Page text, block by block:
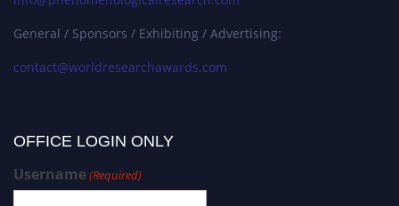
General / Sponsors / Exhibiting / Advertising:
contact@worldresearchawards.com
OFFICE LOGIN ONLY
Username(Required)